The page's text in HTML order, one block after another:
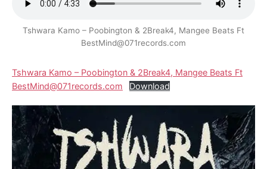
Tshwara Kamo – Poobington & 2Break4, Mangee Beats Ft
BestMind@071records.com
Tshwara Kamo – Poobington & 2Break4, Mangee Beats Ft
BestMind@071records.com
Download